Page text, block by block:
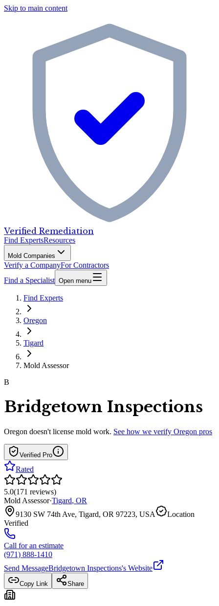
Skip to main content
Verified Remediation
Find ExpertsResources
Mold Companies
Verify a CompanyFor Contractors
Find a Specialist Open menu
Find Experts
Oregon
Tigard
Mold Assessor
B
Bridgetown Inspections
Oregon doesn't license mold work. See how we verify Oregon pros
Verified Pro
Rated
5.0(171 reviews)
Mold Assessor·Tigard, OR
9130 SW 74th Ave, Tigard, OR 97223, USA
Location
Verified
Call for an estimate
(971) 888-1410
Send MessageBridgetown Inspections's Website
Copy Link Share